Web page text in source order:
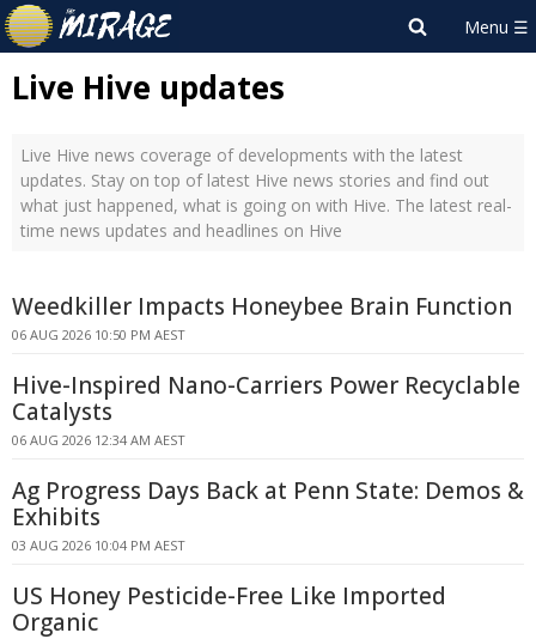
Live Hive updates
Live Hive news coverage of developments with the latest
updates. Stay on top of latest Hive news stories and find out
what just happened, what is going on with Hive. The latest real-
time news updates and headlines on Hive
Weedkiller Impacts Honeybee Brain Function
06 AUG 2026 10:50 PM AEST
Hive-Inspired Nano-Carriers Power Recyclable
Catalysts
06 AUG 2026 12:34 AM AEST
Ag Progress Days Back at Penn State: Demos &
Exhibits
03 AUG 2026 10:04 PM AEST
US Honey Pesticide-Free Like Imported
Organic